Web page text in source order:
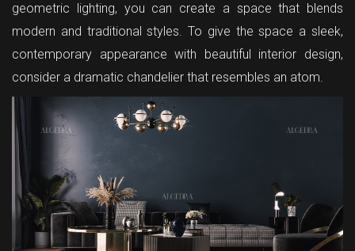
geometric lighting, you can create a space that blends
modern and traditional styles. To give the space a sleek,
contemporary appearance with beautiful interior design,
consider a dramatic chandelier that resembles an atom.